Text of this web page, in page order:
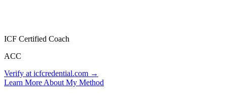
ICF Certified Coach
ACC
Verify at icfcredential.com →
Learn More About My Method